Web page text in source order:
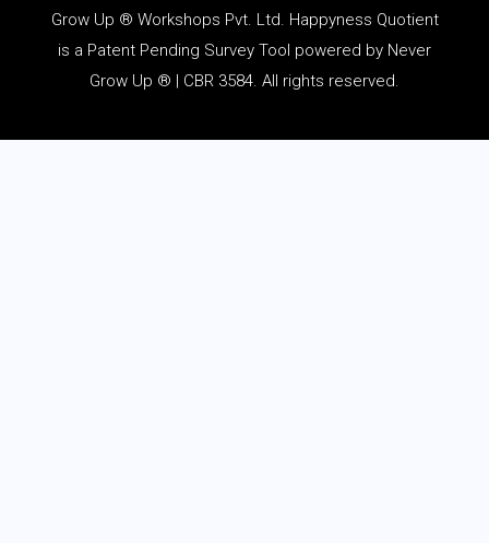
Grow Up ® Workshops Pvt. Ltd. Happyness Quotient
is a Patent Pending Survey Tool powered by Never
Grow Up ® | CBR 3584. All rights reserved.